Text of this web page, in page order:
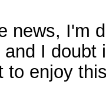
news, I'm
I
to enjoy